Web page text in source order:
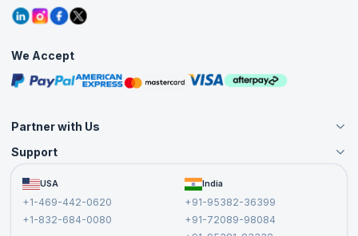
Grievance Redressal
Corporate Training
Blogs
Interview Questions
Free Courses
Masterclasses
We Accept
Partner with Us
Become an Instructor
Become a Training Partner
Affiliate
Support
FAQs USA
+1-469-442-0620
+1-832-684-0080
India
+91-95382-36399
+91-72089-98084